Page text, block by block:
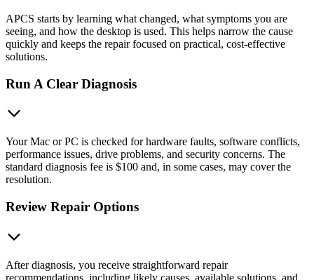
APCS starts by learning what changed, what symptoms you are
seeing, and how the desktop is used. This helps narrow the cause
quickly and keeps the repair focused on practical, cost-effective
solutions.
Run A Clear Diagnosis
Your Mac or PC is checked for hardware faults, software conflicts,
performance issues, drive problems, and security concerns. The
standard diagnosis fee is $100 and, in some cases, may cover the
resolution.
Review Repair Options
After diagnosis, you receive straightforward repair
recommendations, including likely causes, available solutions, and